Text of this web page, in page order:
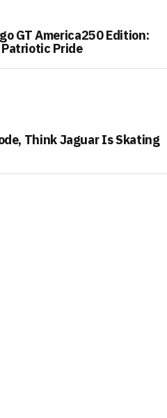
GT America250 Edition:
Patriotic Pride
Think Jaguar Is Skating